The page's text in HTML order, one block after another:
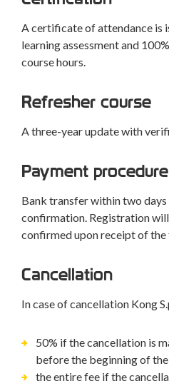
A certificate of attendance is
learning assessment and
course hours.
Refresher course
A three-year update with
Payment procedure
Bank transfer within two
confirmation. Registration
confirmed upon receipt of the
Cancellation
In case of cancellation Kong
50% if the cancellation is
before the beginning of
the entire fee if the